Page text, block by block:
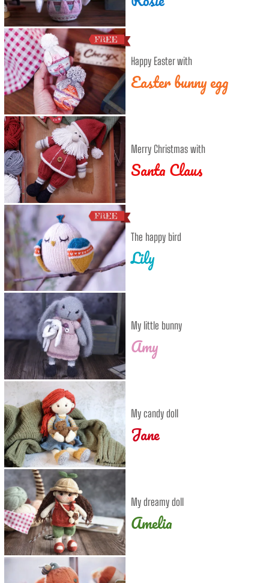
Happy Easter with
Easter bunny egg
Merry Christmas with
Santa Claus
The happy bird
Lily
My little bunny
Amy
My candy doll
Jane
My dreamy doll
Amelia